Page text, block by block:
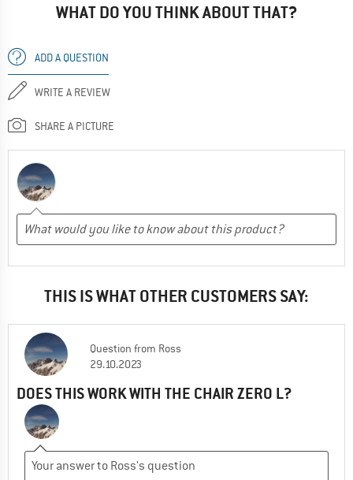
WHAT DO YOU THINK ABOUT THAT?
ADD A QUESTION
WRITE A REVIEW
SHARE A PICTURE
THIS IS WHAT OTHER CUSTOMERS SAY:
Question from Ross
29.10.2023
DOES THIS WORK WITH THE CHAIR ZERO L?